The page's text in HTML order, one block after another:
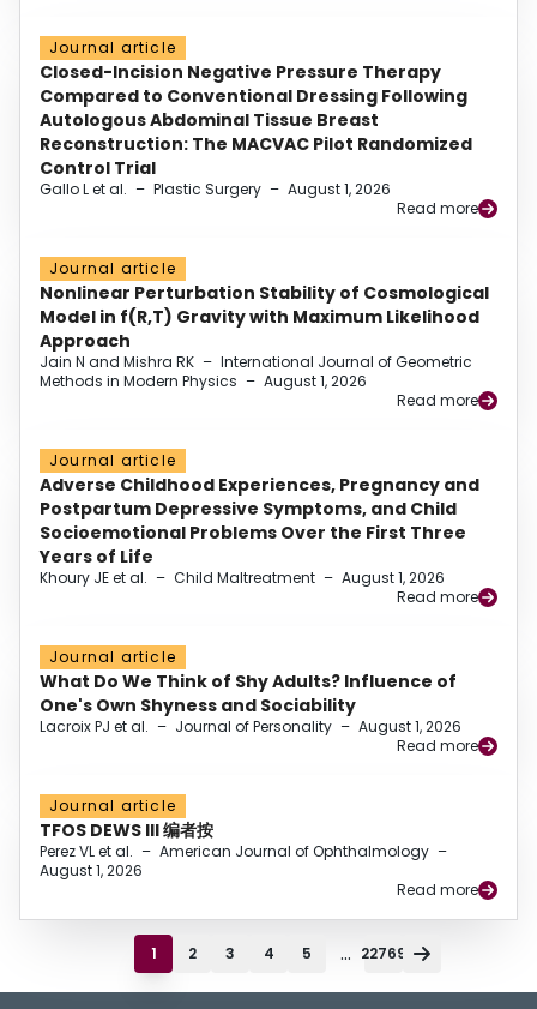
Journal article
Closed-Incision Negative Pressure Therapy
Compared to Conventional Dressing Following
Autologous Abdominal Tissue Breast
Reconstruction: The MACVAC Pilot Randomized
Control Trial
Gallo L et al. – Plastic Surgery – August 1, 2026
Read more
Journal article
Nonlinear Perturbation Stability of Cosmological
Model in f(R,T) Gravity with Maximum Likelihood
Approach
Jain N and Mishra RK – International Journal of Geometric
Methods in Modern Physics – August 1, 2026
Read more
Journal article
Adverse Childhood Experiences, Pregnancy and
Postpartum Depressive Symptoms, and Child
Socioemotional Problems Over the First Three
Years of Life
Khoury JE et al. – Child Maltreatment – August 1, 2026
Read more
Journal article
What Do We Think of Shy Adults? Influence of
One's Own Shyness and Sociability
Lacroix PJ et al. – Journal of Personality – August 1, 2026
Read more
Journal article
TFOS DEWS III 编者按
Perez VL et al. – American Journal of Ophthalmology –
August 1, 2026
Read more
1 2 3 4 5 ... 22769